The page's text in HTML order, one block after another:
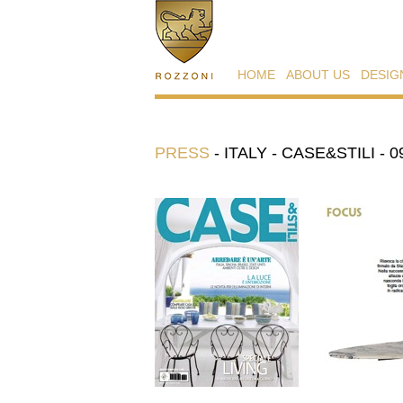
HOME ABOUT US
PRESS - ITALY - CASE&STILI -